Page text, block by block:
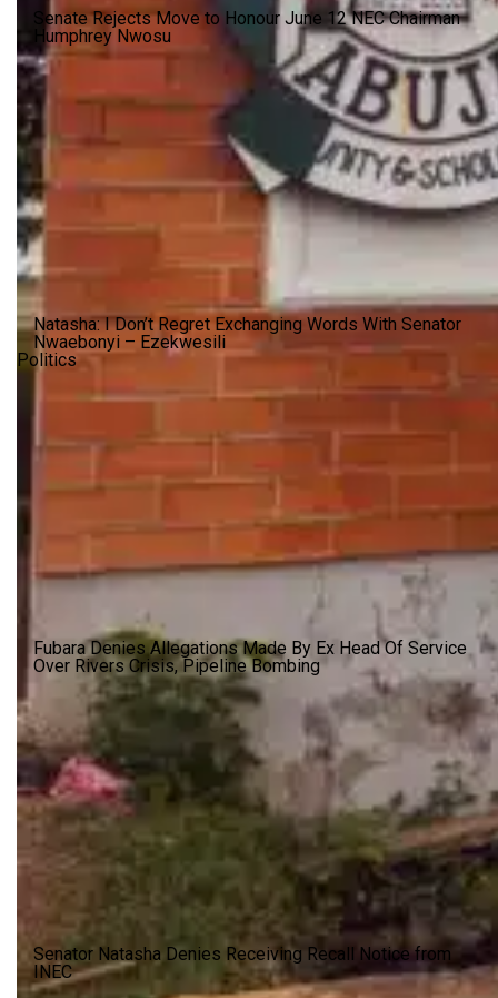
Senate Rejects Move to Honour June 12 NEC Chairman
Humphrey Nwosu
Natasha: I Don’t Regret Exchanging Words With Senator
Nwaebonyi – Ezekwesili
Politics
Fubara Denies Allegations Made By Ex Head Of Service
Over Rivers Crisis, Pipeline Bombing
Senator Natasha Denies Receiving Recall Notice from
INEC